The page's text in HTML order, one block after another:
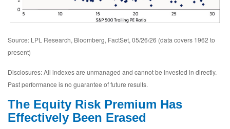
Source: LPL Research, Bloomberg, FactSet, 05/26/26 (data covers 1962 to
present)
Disclosures: All indexes are unmanaged and cannot be invested in directly.
Past performance is no guarantee of future results.
The Equity Risk Premium Has
Effectively Been Erased